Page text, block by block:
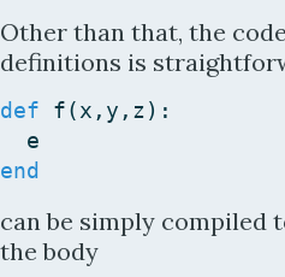
Other than that, the
definitions is
def f(x , y , z) :
e
end
can be simply compiled
the body